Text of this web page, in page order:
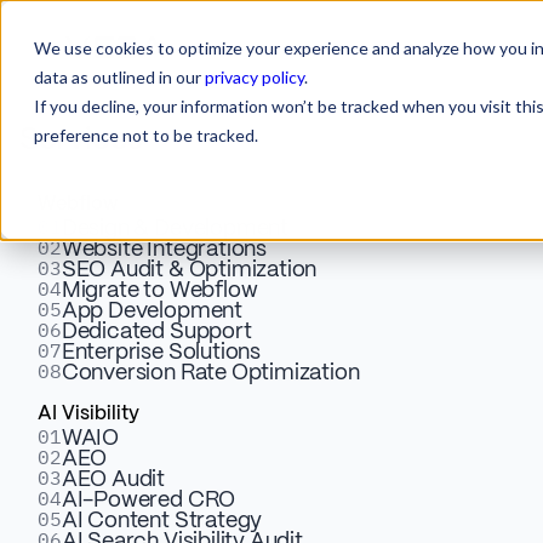
We use cookies to optimize your experience and analyze how
data as outlined in ourprivacy policy.
If you decline, your information won’t be tracked when you visit
preference not to be tracked.
Services
02Website Integrations
03SEO Audit & Optimization
04 Migrate to Webflow
05App Development
06 Dedicated Support
07 Enterprise Solutions
08Conversion Rate Optimization
AI Visibility
01 WAIO
02AEO
03AEO Audit
04AI-Powered CRO
05AI Content Strategy
Make Your Brand
Move
With Motion